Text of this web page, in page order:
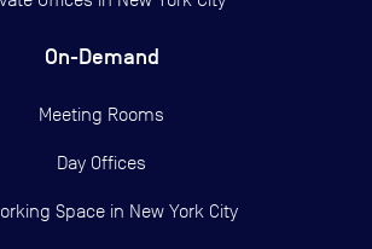
On-Demand
Meeting Rooms
Day Offices
Space in New York City